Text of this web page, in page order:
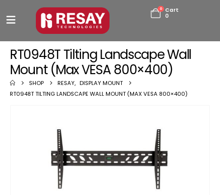
0
Cart
0
RT0948T Tilting Landscape Wall
Mount (Max VESA 800×400)
SHOP RESAY, DISPLAY MOUNT
RT0948T TILTING LANDSCAPE WALL MOUNT (MAX VESA 800×400)